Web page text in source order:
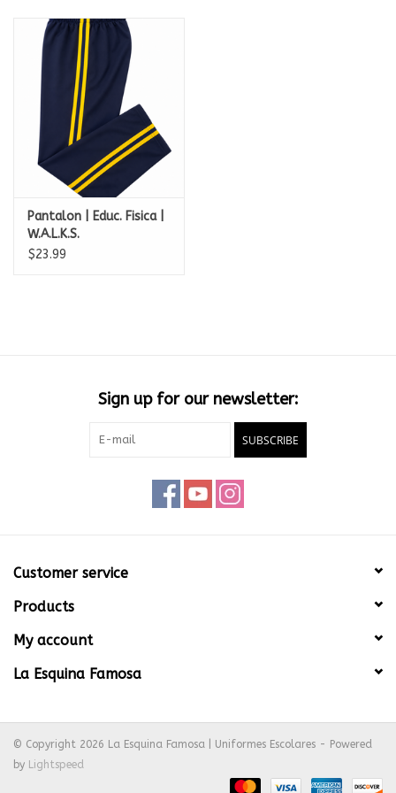
Pantalon | Educ. Fisica |
W.A.L.K.S.
$23.99
Sign up for our newsletter:
SUBSCRIBE
Customer service
Products
My account
La Esquina Famosa
© Copyright 2026 La Esquina Famosa | Uniformes Escolares - Powered
by Lightspeed